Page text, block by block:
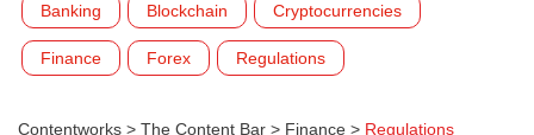
Banking Blockchain Cryptocurrencies
Finance Forex Regulations
Contentworks > The Content Bar > Finance > Regulations